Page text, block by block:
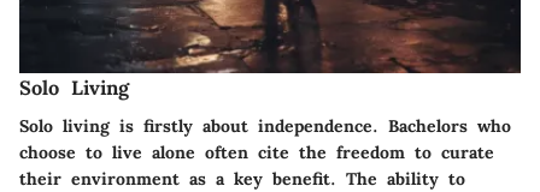
Solo Living
Solo living is firstly about independence. Bachelors who
choose to live alone often cite the freedom to curate
their environment as a key benefit. The ability to